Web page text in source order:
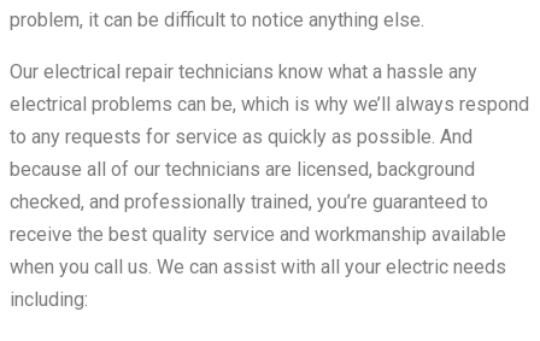
problem, it can be difficult to notice anything else.
Our electrical repair technicians know what a hassle any
electrical problems can be, which is why we’ll always respond
to any requests for service as quickly as possible. And
because all of our technicians are licensed, background
checked, and professionally trained, you’re guaranteed to
receive the best quality service and workmanship available
when you call us. We can assist with all your electric needs
including: